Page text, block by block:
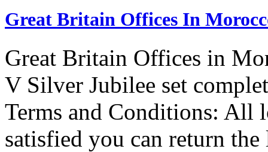
Great Britain Offices In
Great Britain Offices in
V Silver Jubilee set
Terms and Conditions: All
satisfied you can return